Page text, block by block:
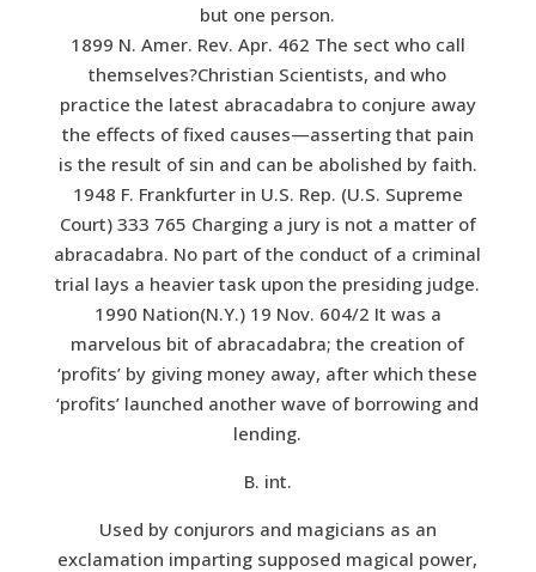
but one person.
1899 N. Amer. Rev. Apr. 462 The sect who call
themselves?Christian Scientists, and who
practice the latest abracadabra to conjure away
the effects of fixed causes—asserting that pain
is the result of sin and can be abolished by faith.
1948 F. Frankfurter in U.S. Rep. (U.S. Supreme
Court) 333 765 Charging a jury is not a matter of
abracadabra. No part of the conduct of a criminal
trial lays a heavier task upon the presiding judge.
1990 Nation(N.Y.) 19 Nov. 604/2 It was a
marvelous bit of abracadabra; the creation of
‘profits’ by giving money away, after which these
‘profits’ launched another wave of borrowing and
lending.
B. int.
Used by conjurors and magicians as an
exclamation imparting supposed magical power,